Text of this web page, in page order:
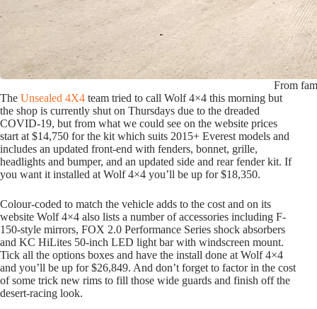
From
The Unsealed 4X4 team tried to call Wolf 4×4 this morning but
the shop is currently shut on Thursdays due to the dreaded
COVID-19, but from what we could see on the website prices
start at $14,750 for the kit which suits 2015+ Everest models and
includes an updated front-end with fenders, bonnet, grille,
headlights and bumper, and an updated side and rear fender kit. If
you want it installed at Wolf 4×4 you’ll be up for $18,350.
Colour-coded to match the vehicle adds to the cost and on its
website Wolf 4×4 also lists a number of accessories including F-
150-style mirrors, FOX 2.0 Performance Series shock absorbers
and KC HiLites 50-inch LED light bar with windscreen mount.
Tick all the options boxes and have the install done at Wolf 4×4
and you’ll be up for $26,849. And don’t forget to factor in the cost
of some trick new rims to fill those wide guards and finish off the
desert-racing look.